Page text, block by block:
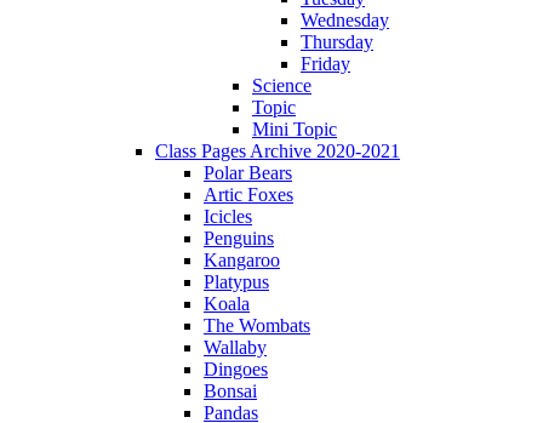
Wednesday
Thursday
Friday
Science
Topic
Mini Topic
Class Pages Archive 2020-2021
Polar Bears
Artic Foxes
Icicles
Penguins
Kangaroo
Platypus
Koala
The Wombats
Wallaby
Dingoes
Bonsai
Pandas